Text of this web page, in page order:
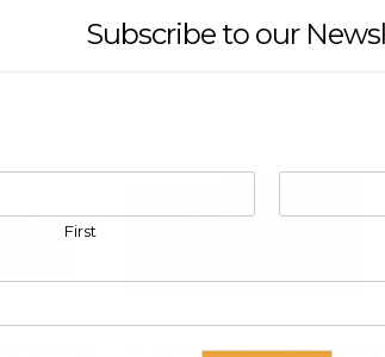
KLEEV ARABIA COMPANY
Subscribe to our
First